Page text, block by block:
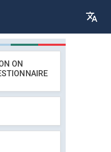
ON